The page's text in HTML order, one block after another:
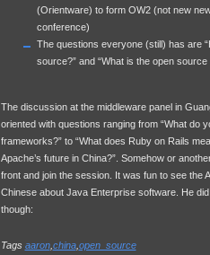
(Orientware) to form OW2 (not new
conference)
The questions everyone (still) has are
source?” and “What is the open
The discussion at the middleware panel in
oriented with questions ranging from “What do
frameworks?” to “What does Ruby on Rails
Apache’s future in China?”. Somehow or
front and join the session. It was fun to see the
Chinese about Java Enterprise software. He
though:
Tags aaron, china, open_source